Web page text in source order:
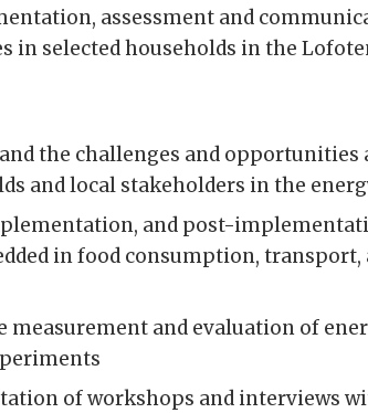
assessment and
selected households in the
the challenges and opportunities
and local stakeholders in the
and post-
in food consumption, transport,
measurement and evaluation of
of workshops and interviews